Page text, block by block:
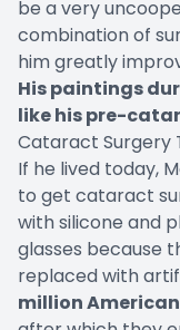
be a very
combination of
him greatly
His paintings
like his pre-
Cataract Surgery
If he lived today,
to get cataract
with silicone and
glasses because
replaced with
million